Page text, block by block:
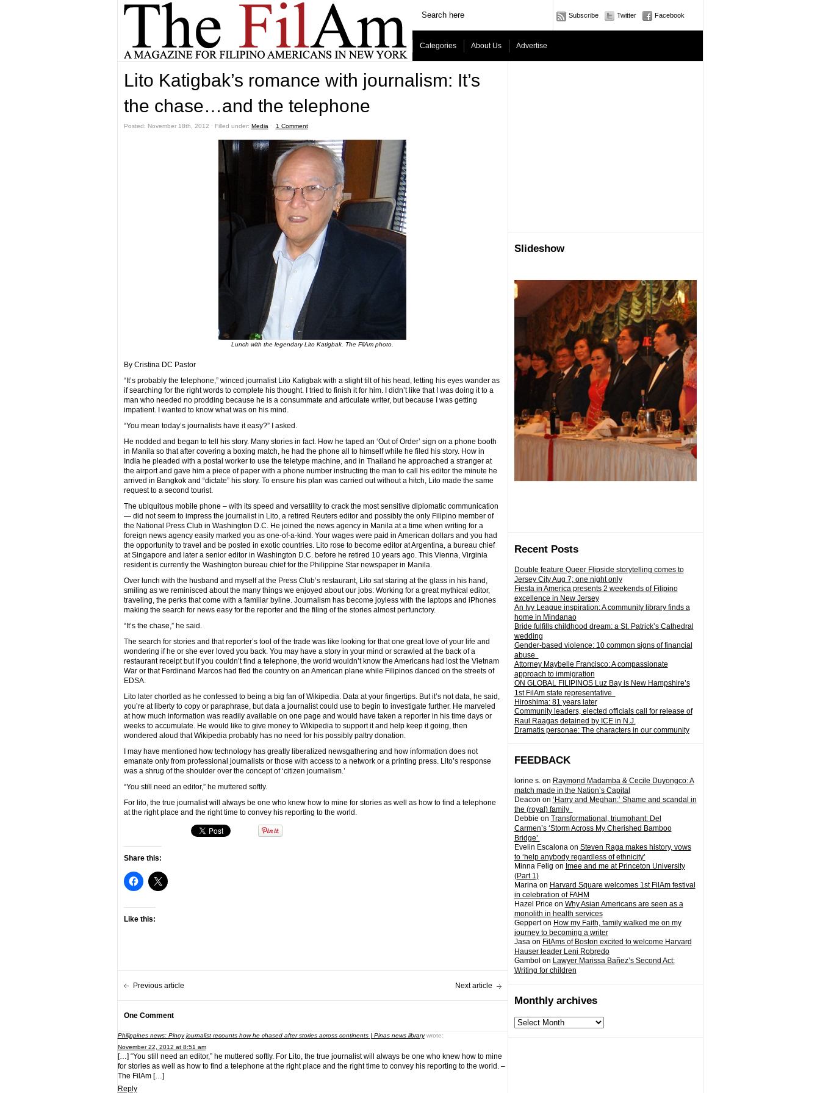
Subscribe Twitter Facebook
Categories About Us Advertise
Slideshow
Recent Posts
Double feature Queer Flipside storytelling comes to
Jersey City Aug 7; one night only
Fiesta in America presents 2 weekends of Filipino
excellence in New Jersey
An Ivy League inspiration: A community library finds a
home in Mindanao
Bride fulfills childhood dream: a St. Patrick’s Cathedral
wedding
Gender-based violence: 10 common signs of financial
abuse
Attorney Maybelle Francisco: A compassionate
approach to immigration
ON GLOBAL FILIPINOS Luz Bay is New Hampshire’s
1st FilAm state representative
Hiroshima: 81 years later
Community leaders, elected officials call for release of
Raul Raagas detained by ICE in N.J.
Dramatis personae: The characters in our community
FEEDBACK
lorine s.on Raymond Madamba & Cecile Duyongco: A
match made in the Nation’s Capital
Deacon on ‘Harry and Meghan:’ Shame and scandal in
the (royal) family
Debbie on Transformational, triumphant: Del
Carmen’s ‘Storm Across My Cherished Bamboo
Bridge’
Evelin Escalonaon Steven Raga makes history, vows
to ‘help anybody regardless of ethnicity’
Minna Felig on Imee and me at Princeton University
(Part 1)
Marinaon Harvard Square welcomes 1st FilAm festival
in celebration of FAHM
Hazel Price on Why Asian Americans are seen as a
monolith in health services
Gepperton How my Faith, family walked me on my
journey to becoming a writer
Jasaon FilAms of Boston excited to welcome Harvard
Hauser leader Leni Robredo
Gambol on Lawyer Marissa Bañez’s Second Act:
Writing for children
Monthly archives
Monthly
archives
Lito Katigbak’s romance with journalism: It’s
the chase…and the telephone
Posted: November 18th, 2012 ˑ Filled under: Media ˑ 1 Comment
Lunch with the legendary Lito Katigbak. The FilAm photo.
By Cristina DC Pastor
“It’s probably the telephone,” winced journalist Lito Katigbak with a slight tilt of his head, letting his eyes wander as
if searching for the right words to complete his thought. I tried to finish it for him. I didn’t like that I was doing it to a
man who needed no prodding because he is a consummate and articulate writer, but because I was getting
impatient. I wanted to know what was on his mind.
“You mean today’s journalists have it easy?” I asked.
He nodded and began to tell his story. Many stories in fact. How he taped an ‘Out of Order’ sign on a phone booth
in Manila so that after covering a boxing match, he had the phone all to himself while he filed his story. How in
India he pleaded with a postal worker to use the teletype machine, and in Thailand he approached a stranger at
the airport and gave him a piece of paper with a phone number instructing the man to call his editor the minute he
arrived in Bangkok and “dictate” his story. To ensure his plan was carried out without a hitch, Lito made the same
request to a second tourist.
The ubiquitous mobile phone – with its speed and versatility to crack the most sensitive diplomatic communication
— did not seem to impress the journalist in Lito, a retired Reuters editor and possibly the only Filipino member of
the National Press Club in Washington D.C. He joined the news agency in Manila at a time when writing for a
foreign news agency easily marked you as one-of-a-kind. Your wages were paid in American dollars and you had
the opportunity to travel and be posted in exotic countries. Lito rose to become editor at Argentina, a bureau chief
at Singapore and later a senior editor in Washington D.C. before he retired 10 years ago. This Vienna, Virginia
resident is currently the Washington bureau chief for the Philippine Star newspaper in Manila.
Over lunch with the husband and myself at the Press Club’s restaurant, Lito sat staring at the glass in his hand,
smiling as we reminisced about the many things we enjoyed about our jobs: Working for a great mythical editor,
traveling, the perks that come with a familiar byline. Journalism has become joyless with the laptops and iPhones
making the search for news easy for the reporter and the filing of the stories almost perfunctory.
“It’s the chase,” he said.
The search for stories and that reporter’s tool of the trade was like looking for that one great love of your life and
wondering if he or she ever loved you back. You may have a story in your mind or scrawled at the back of a
restaurant receipt but if you couldn’t find a telephone, the world wouldn’t know the Americans had lost the Vietnam
War or that Ferdinand Marcos had fled the country on an American plane while Filipinos danced on the streets of
EDSA.
Lito later chortled as he confessed to being a big fan of Wikipedia. Data at your fingertips. But it’s not data, he said,
you’re at liberty to copy or paraphrase, but data a journalist could use to begin to investigate further. He marveled
at how much information was readily available on one page and would have taken a reporter in his time days or
weeks to accumulate. He would like to give money to Wikipedia to support it and help keep it going, then
wondered aloud that Wikipedia probably has no need for his possibly paltry donation.
I may have mentioned how technology has greatly liberalized newsgathering and how information does not
emanate only from professional journalists or those with access to a network or a printing press. Lito’s response
was a shrug of the shoulder over the concept of ‘citizen journalism.’
“You still need an editor,” he muttered softly.
For lito, the true journalist will always be one who knew how to mine for stories as well as how to find a telephone
at the right place and the right time to convey his reporting to the world.
Share this:
Like this:
Previous article Next article
One Comment
Philippines news: Pinoy journalist recounts how he chased after stories across continents | Pinas news library wrote:
November 22, 2012 at 8:51 am
[…] “You still need an editor,” he muttered softly. For Lito, the true journalist will always be one who knew how to mine
for stories as well as how to find a telephone at the right place and the right time to convey his reporting to the world. –
The FilAm […]
Reply